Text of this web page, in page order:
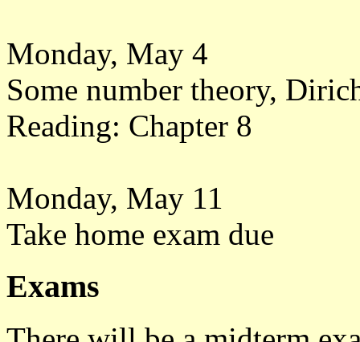
Monday, May 4
Some number theory,
Reading: Chapter 8
Monday, May 11
Take home exam due
Exams